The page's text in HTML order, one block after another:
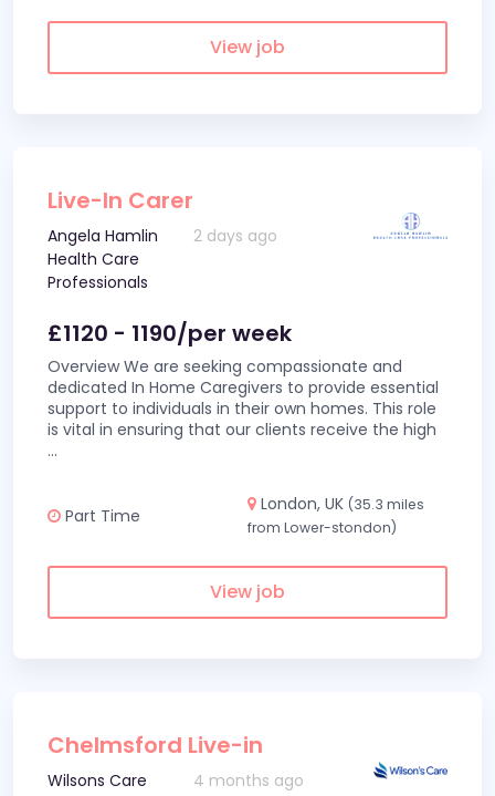
View job
Live-In Carer
Angela Hamlin
Health Care
Professionals
2 days ago
£1120 - 1190/per week
Overview We are seeking compassionate and
dedicated In Home Caregivers to provide essential
support to individuals in their own homes. This role
is vital in ensuring that our clients receive the high
...
Part Time
London, UK (35.3 miles
from Lower-stondon)
View job
Chelmsford Live-in
Wilsons Care 4 months ago